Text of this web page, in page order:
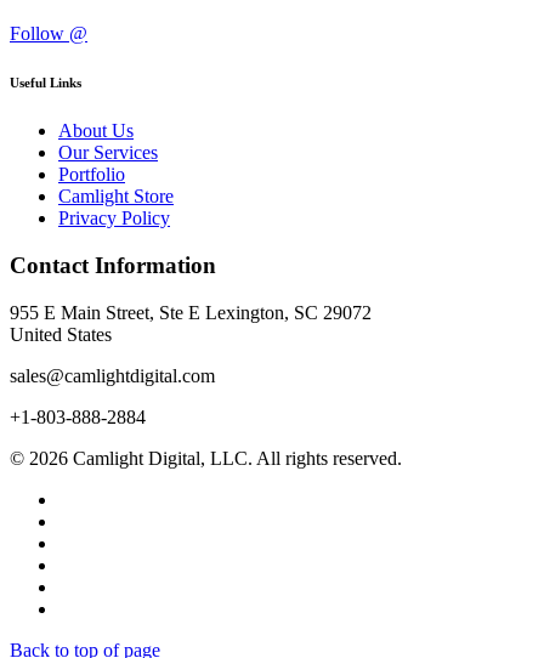
Follow @
Useful Links
About Us
Our Services
Portfolio
Camlight Store
Privacy Policy
Contact Information
955 E Main Street, Ste E Lexington, SC 29072
United States
sales@camlightdigital.com
+1-803-888-2884
© 2026 Camlight Digital, LLC. All rights reserved.
Back to top of page